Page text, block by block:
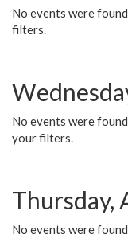
No events were
filters.
No events were
your filters.
Thursday,
No events were